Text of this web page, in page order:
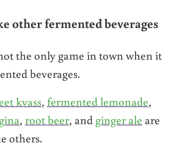
other fermented beverages
the only game in town when it
beverages.
kvass, fermented lemonade,
, root beer, and ginger ale are
others.